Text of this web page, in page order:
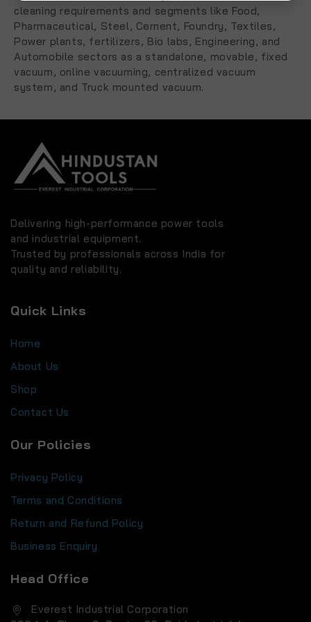
cleaning requirements and segments like Food,
Pharmaceutical, Steel, Cement, Foundry, Textiles,
Power plants, fertilizers, Bio labs, Engineering, and
Automobile sectors as a standalone, movable, fixed
vacuum, online vacuuming, centralized vacuum
system, and Truck mounted vacuum.
Delivering high-performance power tools
and industrial equipment.
Trusted by professionals across India for
quality and reliability.
Quick Links
Home
About Us
Shop
Contact Us
Our Policies
Privacy Policy
Terms and Conditions
Return and Refund Policy
Business Enquiry
Head Office
Everest Industrial Corporation